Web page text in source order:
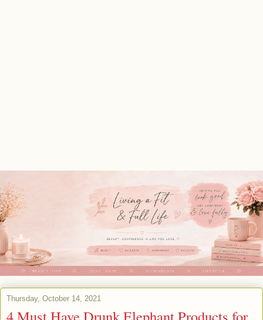
Thursday, October 14, 2021